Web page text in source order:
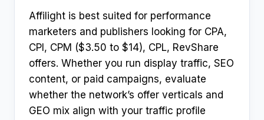
Affilight is best suited for performance
marketers and publishers looking for CPA,
CPI, CPM ($3.50 to $14), CPL, RevShare
offers. Whether you run display traffic, SEO
content, or paid campaigns, evaluate
whether the network’s offer verticals and
GEO mix align with your traffic profile